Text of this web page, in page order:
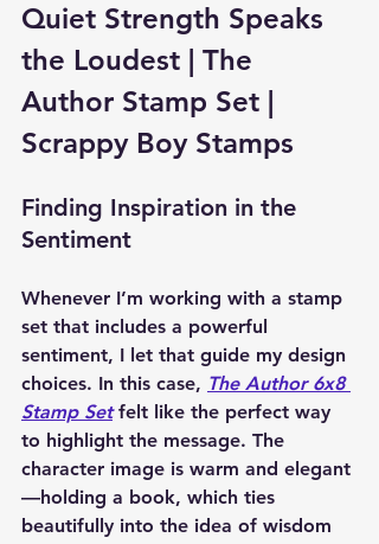
Quiet Strength Speaks
the Loudest | The
Author Stamp Set |
Scrappy Boy Stamps
Finding Inspiration in the
Sentiment
Whenever I’m working with a stamp
set that includes a powerful
sentiment, I let that guide my design
choices. In this case, The Author 6x8
Stamp Set felt like the perfect way
to highlight the message. The
character image is warm and elegant
—holding a book, which ties
beautifully into the idea of wisdom